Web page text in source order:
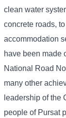
clean water
concrete roads,
accommodation
have been made
National Road
many other
leadership of the
people of Pursat